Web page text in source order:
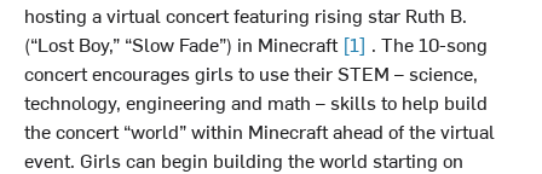
hosting a virtual concert featuring rising star Ruth B.
(“Lost Boy,” “Slow Fade”) in Minecraft[1] . The 10-song
concert encourages girls to use their STEM – science,
technology, engineering and math – skills to help build
the concert “world” within Minecraft ahead of the virtual
event. Girls can begin building the world starting on